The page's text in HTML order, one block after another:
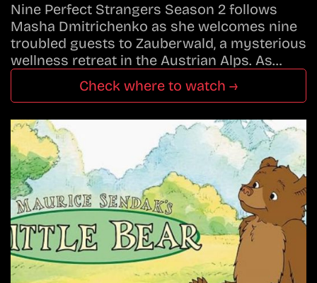
Nine Perfect Strangers Season 2 follows
Masha Dmitrichenko as she welcomes nine
troubled guests to Zauberwald, a mysterious
wellness retreat in the Austrian Alps. As…
Check where to watch →